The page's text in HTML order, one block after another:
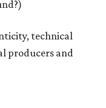
technical
producers and